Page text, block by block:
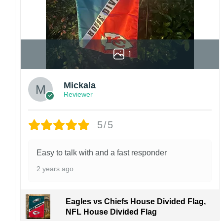
1
Mickala
Reviewer
5/5
Easy to talk with and a fast responder
2 years ago
Eagles vs Chiefs House Divided Flag,
NFL House Divided Flag